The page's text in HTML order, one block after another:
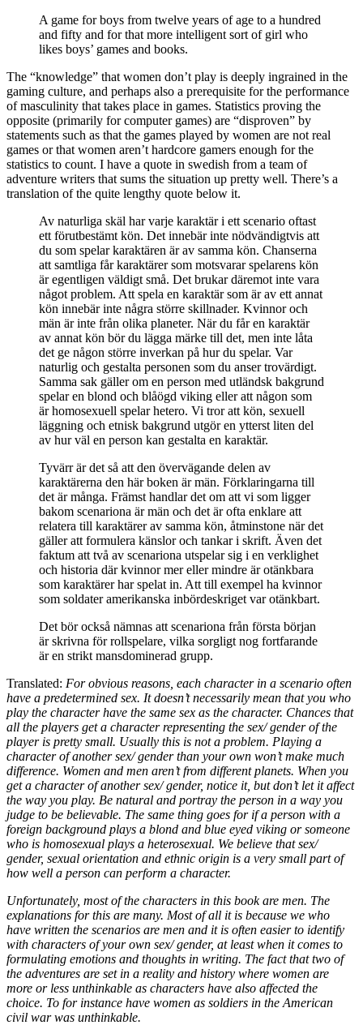
A game for boys from twelve years of age to a hundred
and fifty and for that more intelligent sort of girl who
likes boys’ games and books.
The “knowledge” that women don’t play is deeply ingrained in the
gaming culture, and perhaps also a prerequisite for the performance
of masculinity that takes place in games. Statistics proving the
opposite (primarily for computer games) are “disproven” by
statements such as that the games played by women are not real
games or that women aren’t hardcore gamers enough for the
statistics to count. I have a quote in swedish from a team of
adventure writers that sums the situation up pretty well. There’s a
translation of the quite lengthy quote below it.
Av naturliga skäl har varje karaktär i ett scenario oftast
ett förutbestämt kön. Det innebär inte nödvändigtvis att
du som spelar karaktären är av samma kön. Chanserna
att samtliga får karaktärer som motsvarar spelarens kön
är egentligen väldigt små. Det brukar däremot inte vara
något problem. Att spela en karaktär som är av ett annat
kön innebär inte några större skillnader. Kvinnor och
män är inte från olika planeter. När du får en karaktär
av annat kön bör du lägga märke till det, men inte låta
det ge någon större inverkan på hur du spelar. Var
naturlig och gestalta personen som du anser trovärdigt.
Samma sak gäller om en person med utländsk bakgrund
spelar en blond och blåögd viking eller att någon som
är homosexuell spelar hetero. Vi tror att kön, sexuell
läggning och etnisk bakgrund utgör en ytterst liten del
av hur väl en person kan gestalta en karaktär.
Tyvärr är det så att den övervägande delen av
karaktärerna den här boken är män. Förklaringarna till
det är många. Främst handlar det om att vi som ligger
bakom scenariona är män och det är ofta enklare att
relatera till karaktärer av samma kön, åtminstone när det
gäller att formulera känslor och tankar i skrift. Även det
faktum att två av scenariona utspelar sig i en verklighet
och historia där kvinnor mer eller mindre är otänkbara
som karaktärer har spelat in. Att till exempel ha kvinnor
som soldater amerikanska inbördeskriget var otänkbart.
Det bör också nämnas att scenariona från första början
är skrivna för rollspelare, vilka sorgligt nog fortfarande
är en strikt mansdominerad grupp.
Translated: For obvious reasons, each character in a scenario often
have a predetermined sex. It doesn’t necessarily mean that you who
play the character have the same sex as the character. Chances that
all the players get a character representing the sex/ gender of the
player is pretty small. Usually this is not a problem. Playing a
character of another sex/ gender than your own won’t make much
difference. Women and men aren’t from different planets. When you
get a character of another sex/ gender, notice it, but don’t let it affect
the way you play. Be natural and portray the person in a way you
judge to be believable. The same thing goes for if a person with a
foreign background plays a blond and blue eyed viking or someone
who is homosexual plays a heterosexual. We believe that sex/
gender, sexual orientation and ethnic origin is a very small part of
how well a person can perform a character.
Unfortunately, most of the characters in this book are men. The
explanations for this are many. Most of all it is because we who
have written the scenarios are men and it is often easier to identify
with characters of your own sex/ gender, at least when it comes to
formulating emotions and thoughts in writing. The fact that two of
the adventures are set in a reality and history where women are
more or less unthinkable as characters have also affected the
choice. To for instance have women as soldiers in the American
civil war was unthinkable.